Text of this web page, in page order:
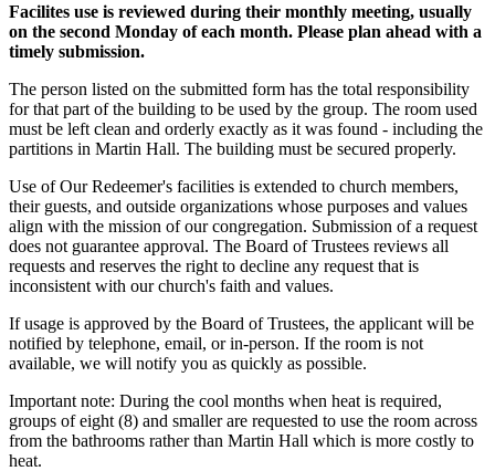
Facilites use is reviewed during their monthly meeting, usually
on the second Monday of each month. Please plan ahead with a
timely submission.
The person listed on the submitted form has the total responsibility
for that part of the building to be used by the group. The room used
must be left clean and orderly exactly as it was found - including the
partitions in Martin Hall. The building must be secured properly.
Use of Our Redeemer's facilities is extended to church members,
their guests, and outside organizations whose purposes and values
align with the mission of our congregation. Submission of a request
does not guarantee approval. The Board of Trustees reviews all
requests and reserves the right to decline any request that is
inconsistent with our church's faith and values.
If usage is approved by the Board of Trustees, the applicant will be
notified by telephone, email, or in-person. If the room is not
available, we will notify you as quickly as possible.
Important note: During the cool months when heat is required,
groups of eight (8) and smaller are requested to use the room across
from the bathrooms rather than Martin Hall which is more costly to
heat.